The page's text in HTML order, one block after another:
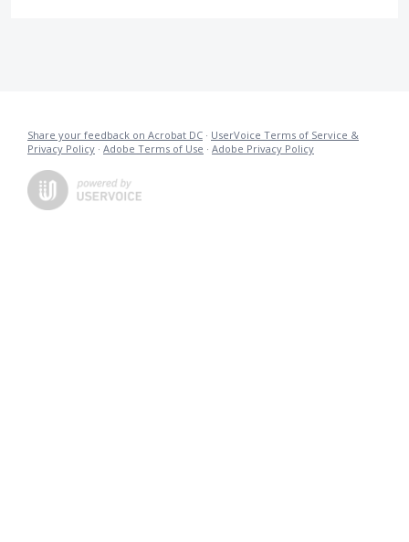
Share your feedback on Acrobat DC · UserVoice Terms of Service &
Privacy Policy · Adobe Terms of Use · Adobe Privacy Policy